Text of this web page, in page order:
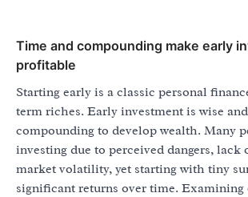
Time and compounding make early
profitable
Starting early is a classic personal
term riches. Early investment is wise
compounding to develop wealth. Many
investing due to perceived dangers, lack
market volatility, yet starting with tiny
significant returns over time.